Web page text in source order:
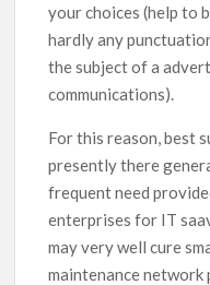
your choices (help to
hardly any
the subject of a
communications).
For this reason, best
presently there
frequent need
enterprises for IT
may very well cure
maintenance network